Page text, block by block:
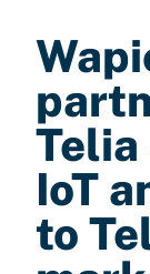
competence
IoT
to